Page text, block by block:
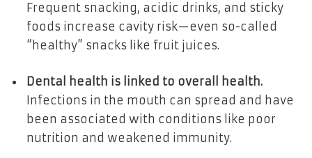
Frequent snacking, acidic drinks, and sticky
foods increase cavity risk—even so-called
“healthy” snacks like fruit juices.
Dental health is linked to overall health.
Infections in the mouth can spread and have
been associated with conditions like poor
nutrition and weakened immunity.